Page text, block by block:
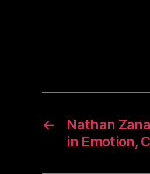
←
Nathan
in Emotion,